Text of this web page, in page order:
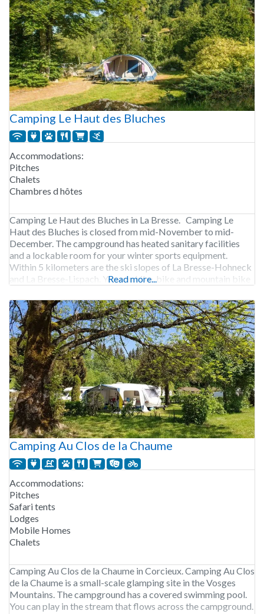
Camping Le Haut des Bluches
Accommodations:
Pitches
Chalets
Chambres d hôtes
Camping Le Haut des Bluches in La Bresse. Camping Le
Haut des Bluches is closed from mid-November to mid-
December. The campground has heated sanitary facilities
and a lockable room for your winter sports equipment.
Within 5 kilometers are the ski slopes of La Bresse-Hohneck
and La Bresse-Lispach. You can hike, bike and mountain bike
Read more...
Camping Au Clos de la Chaume
Accommodations:
Pitches
Safari tents
Lodges
Mobile Homes
Chalets
Camping Au Clos de la Chaume in Corcieux. Camping Au Clos
de la Chaume is a small-scale glamping site in the Vosges
Mountains. The campground has a covered swimming pool.
You can play in the stream that flows across the campground.